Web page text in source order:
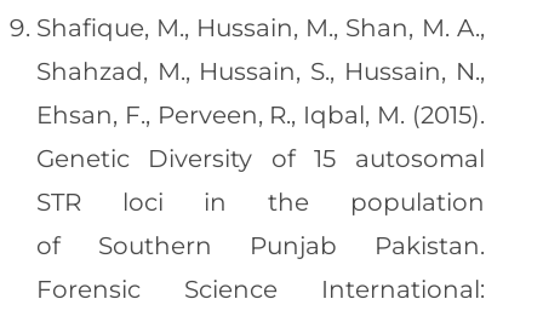
Shafique, M., Hussain, M., Shan, M. A.,
Shahzad, M., Hussain, S., Hussain, N.,
Ehsan, F., Perveen, R., Iqbal, M. (2015).
Genetic Diversity of 15 autosomal
STR loci in the population
of Southern Punjab Pakistan.
Forensic Science International: